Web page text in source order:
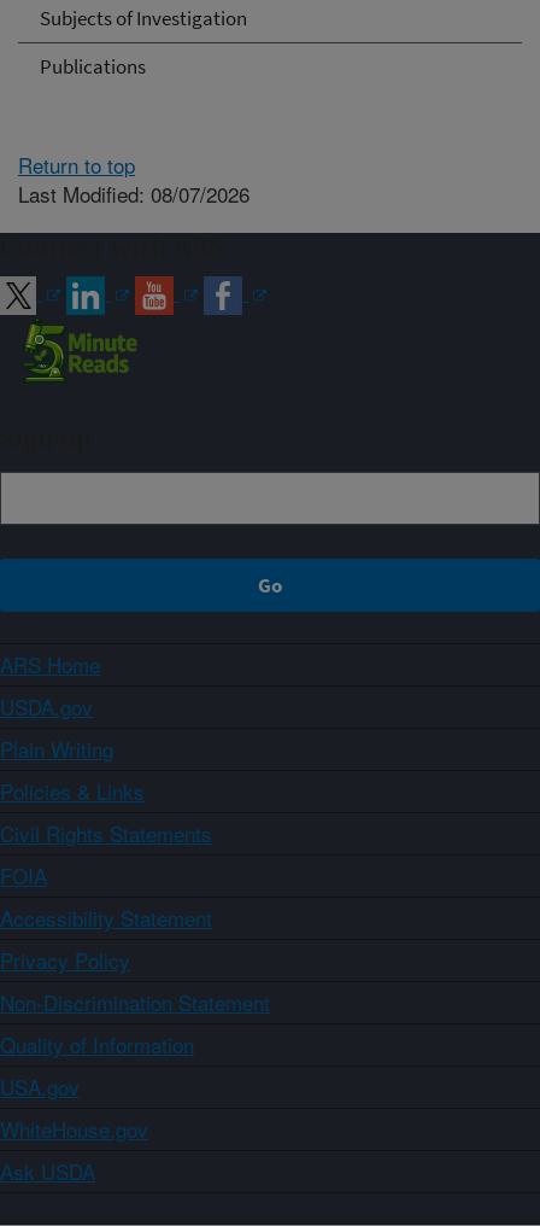
Subjects of Investigation
Publications
Return to top
Last Modified: 08/07/2026
ARS Home
USDA.gov
Plain Writing
Policies & Links
Civil Rights Statements
FOIA
Accessibility Statement
Privacy Policy
Non-Discrimination Statement
Quality of Information
USA.gov
WhiteHouse.gov
Ask USDA